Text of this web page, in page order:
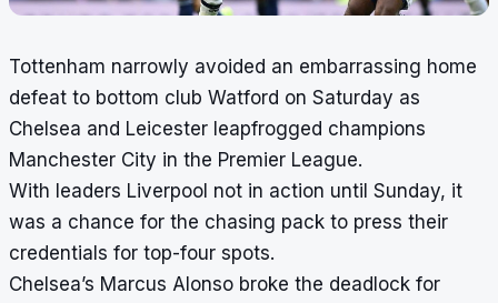
Tottenham narrowly avoided an embarrassing home
defeat to bottom club Watford on Saturday as
Chelsea and Leicester leapfrogged champions
Manchester City in the Premier League.
With leaders Liverpool not in action until Sunday, it
was a chance for the chasing pack to press their
credentials for top-four spots.
Chelsea’s Marcus Alonso broke the deadlock for